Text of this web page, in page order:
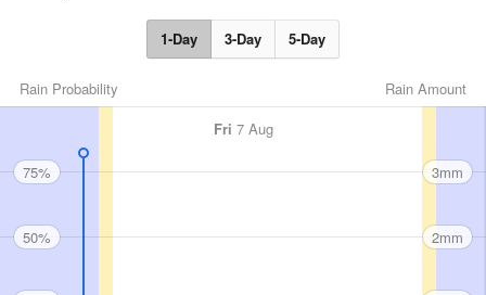
1-Day 3-Day 5-Day
Rain Amount
Rain Probability
Fri 7 Aug
75%
50%
3mm
2mm